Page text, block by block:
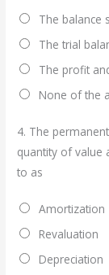
The balance
The trial
The profit
None of the
4. The
quantity of value
to as
Amortization
Revaluation
Depreciation